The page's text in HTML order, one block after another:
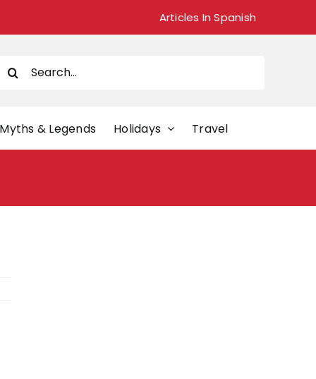
Articles In Spanish
Myths & Legends Holidays Travel